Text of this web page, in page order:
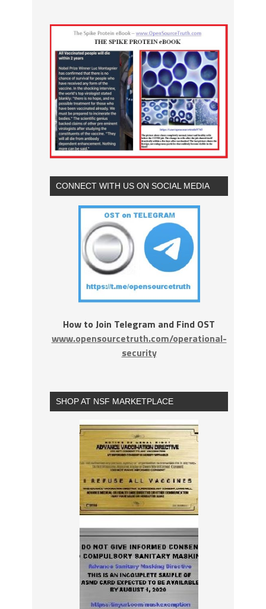
CONNECT WITH US ON SOCIAL MEDIA
How to Join Telegram and Find OST
www.opensourcetruth.com/operational-
security
SHOP AT NSF MARKETPLACE